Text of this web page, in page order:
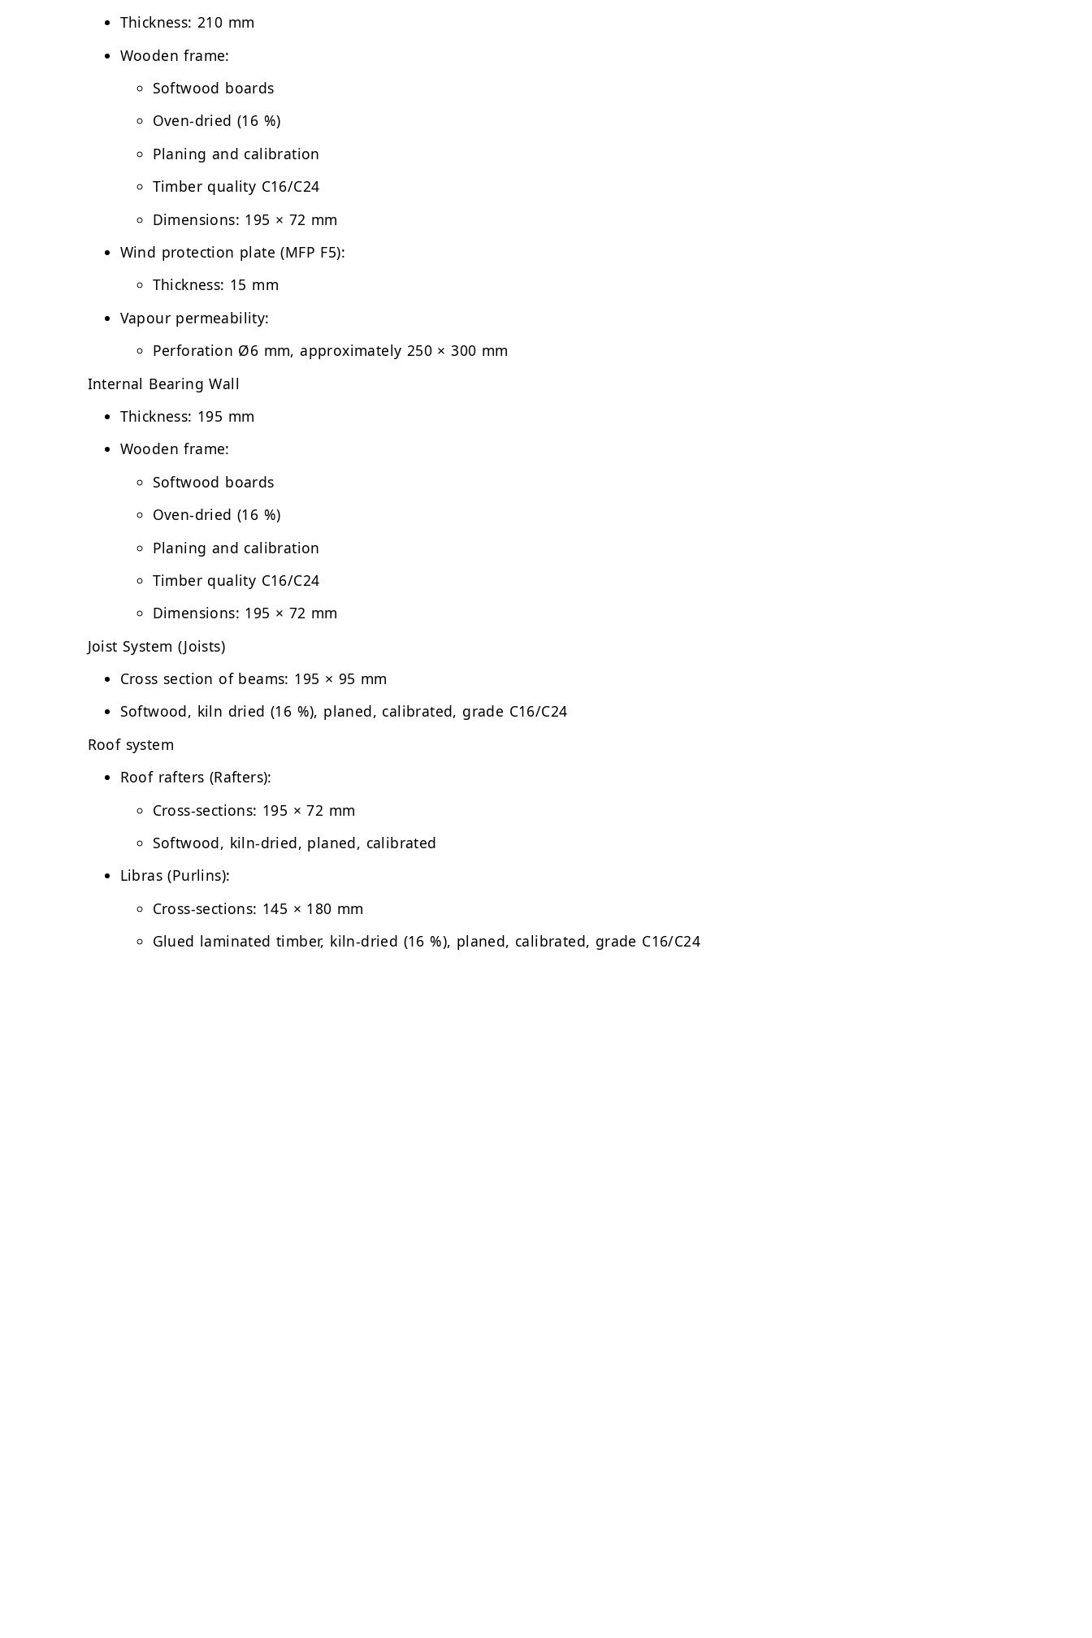
Thickness: 210 mm
Wooden frame:
Softwood boards
Oven-dried (16 %)
Planing and calibration
Timber quality C16/C24
Dimensions: 195 × 72 mm
Wind protection plate (MFP F5):
Thickness: 15 mm
Vapour permeability:
Perforation Ø6 mm, approximately 250 × 300 mm
Internal Bearing Wall
Thickness: 195 mm
Wooden frame:
Softwood boards
Oven-dried (16 %)
Planing and calibration
Timber quality C16/C24
Dimensions: 195 × 72 mm
Joist System (Joists)
Cross section of beams: 195 × 95 mm
Softwood, kiln dried (16 %), planed, calibrated, grade C16/C24
Roof system
Roof rafters (Rafters):
Cross-sections: 195 × 72 mm
Softwood, kiln-dried, planed, calibrated
Libras (Purlins):
Cross-sections: 145 × 180 mm
Glued laminated timber, kiln-dried (16 %), planed, calibrated, grade C16/C24